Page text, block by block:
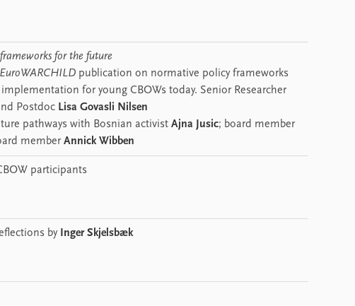
for the future
EuroWARCHILD publication on normative policy frameworks
for young CBOWs today. Senior Researcher
Postdoc Lisa Govasli Nilsen
pathways with Bosnian activist Ajna Jusic; board member
memberAnnick Wibben
participants
by Inger Skjelsbæk